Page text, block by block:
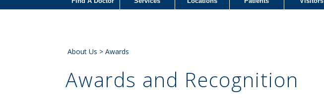
About Us > Awards
Awards and Recognition